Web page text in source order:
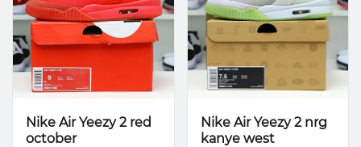
Nike Air Yeezy 2 red
october
Nike Air Yeezy 2 nrg
kanye west